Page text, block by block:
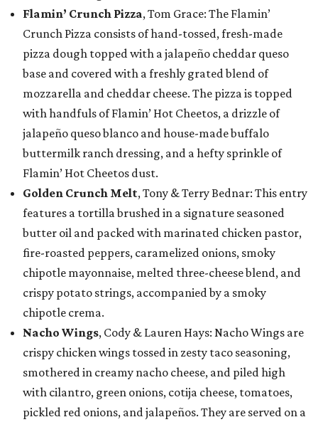
Flamin’ Crunch Pizza, Tom Grace: The Flamin’
Crunch Pizza consists of hand-tossed, fresh-made
pizza dough topped with a jalapeño cheddar queso
base and covered with a freshly grated blend of
mozzarella and cheddar cheese. The pizza is topped
with handfuls of Flamin’ Hot Cheetos, a drizzle of
jalapeño queso blanco and house-made buffalo
buttermilk ranch dressing, and a hefty sprinkle of
Flamin’ Hot Cheetos dust.
Golden Crunch Melt, Tony & Terry Bednar: This entry
features a tortilla brushed in a signature seasoned
butter oil and packed with marinated chicken pastor,
fire-roasted peppers, caramelized onions, smoky
chipotle mayonnaise, melted three-cheese blend, and
crispy potato strings, accompanied by a smoky
chipotle crema.
Nacho Wings, Cody & Lauren Hays: Nacho Wings are
crispy chicken wings tossed in zesty taco seasoning,
smothered in creamy nacho cheese, and piled high
with cilantro, green onions, cotija cheese, tomatoes,
pickled red onions, and jalapeños. They are served on a